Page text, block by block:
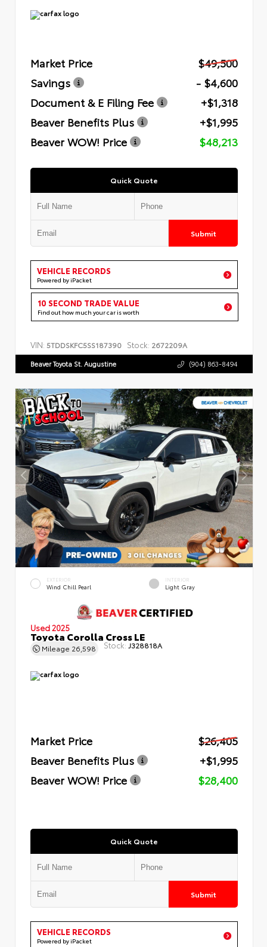
Market Price
$49,500
Savings
- $4,600
Document & E Filing Fee
+$1,318
Beaver Benefits Plus
+$1,995
Beaver WOW! Price
$48,213
Quick Quote
Submit
VEHICLE RECORDS
Powered by iPacket
10 SECOND TRADE VALUE
Find out how much your car is worth
VIN: 5TDDSKFC5SS187390 Stock: 2672209A
Beaver Toyota St. Augustine (904) 863-8494
EXTERIOR
Wind Chill Pearl
INTERIOR
Light Gray
Used 2025
Toyota Corolla Cross LE
Mileage 26,598 Stock: J328818A
Market Price
$26,405
Beaver Benefits Plus
+$1,995
Beaver WOW! Price
$28,400
Quick Quote
Submit
VEHICLE RECORDS
Powered by iPacket